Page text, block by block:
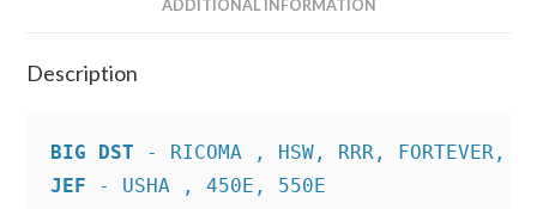
ADDITIONAL INFORMATION
Description
BIG DST
JEF